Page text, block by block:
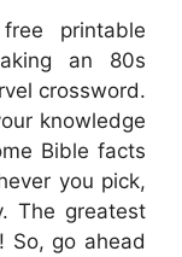
printable
an 80s
crossword.
knowledge
Bible facts
you pick,
The greatest
So, go ahead